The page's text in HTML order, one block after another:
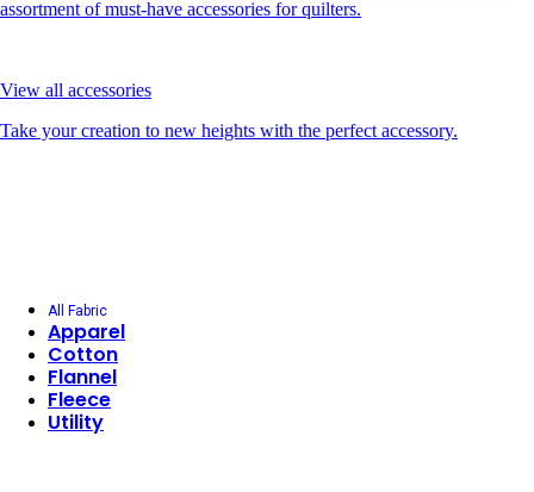
assortment of must-have accessories for quilters.
View all accessories
Take your creation to new heights with the perfect accessory.
All Fabric
Apparel
Cotton
Flannel
Fleece
Utility